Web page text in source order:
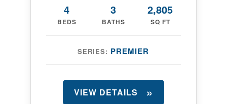
4
BEDS
3
BATHS
2,805
SQ FT
SERIES: PREMIER
VIEW DETAILS